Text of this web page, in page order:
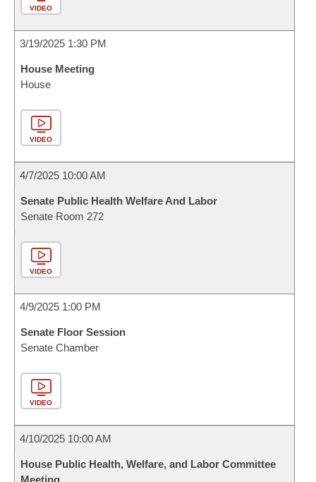
VIDEO
3/19/2025 1:30 PM
House Meeting
House
VIDEO
4/7/2025 10:00 AM
Senate Public Health Welfare And Labor
Senate Room 272
VIDEO
4/9/2025 1:00 PM
Senate Floor Session
Senate Chamber
VIDEO
4/10/2025 10:00 AM
House Public Health, Welfare, and Labor Committee
Meeting